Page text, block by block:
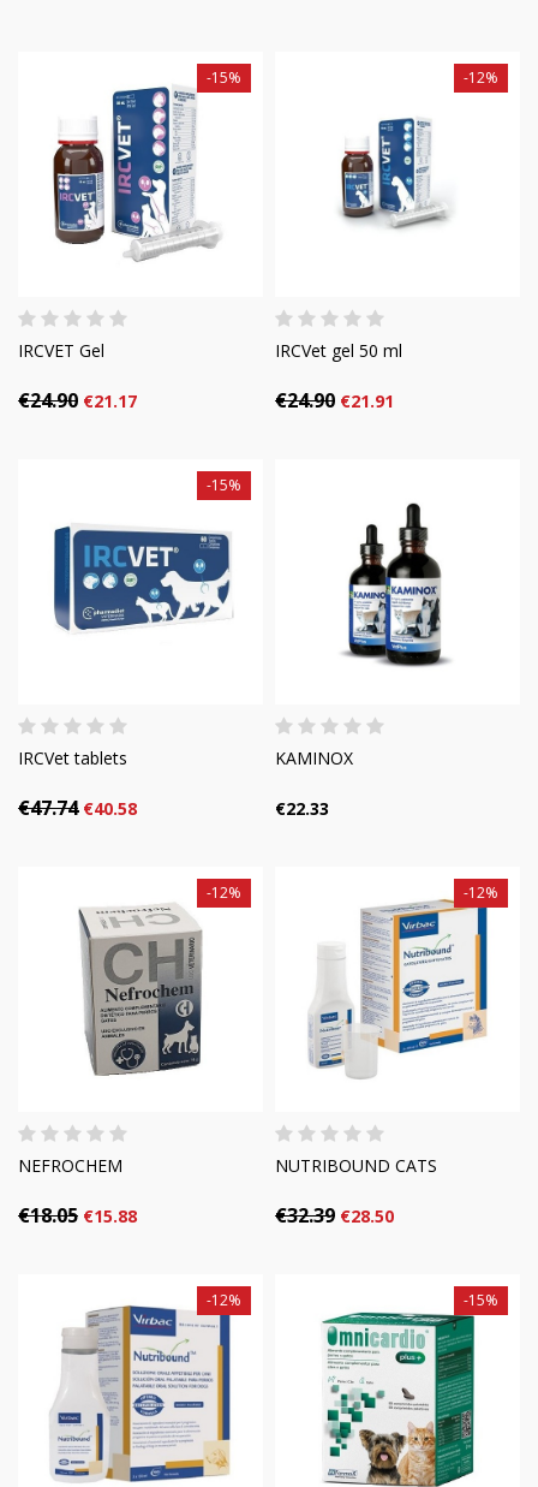
IRCVET Gel
€24.90
-15%
€21.17
IRCVet gel 50 ml
€24.90
-12%
€21.91
IRCVet tablets
€47.74
-15%
€40.58
KAMINOX
€22.33
NEFROCHEM
€18.05
-12%
€15.88
NUTRIBOUND CATS
€32.39
-12%
€28.50
-12% -15%